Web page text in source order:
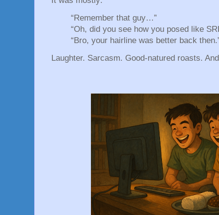
“Remember that guy…”
“Oh, did you see how you posed like
“Bro, your hairline was better back
Laughter. Sarcasm. Good-natured roasts.